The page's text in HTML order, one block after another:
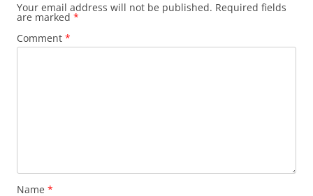
Your email address will not be published. Required fields
are marked *
Comment *
Name *